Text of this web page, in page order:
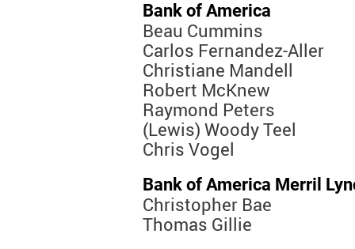
Bank of America
Beau Cummins
Carlos Fernandez-Aller
Christiane Mandell
Robert McKnew
Raymond Peters
(Lewis) Woody Teel
Chris Vogel
Bank of America Merril
Christopher Bae
Thomas Gillie